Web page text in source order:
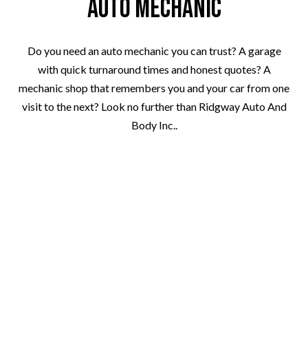
Auto Mechanic
Do you need an auto mechanic you can trust? A garage
with quick turnaround times and honest quotes? A
mechanic shop that remembers you and your car from one
visit to the next? Look no further than Ridgway Auto And
Body Inc..